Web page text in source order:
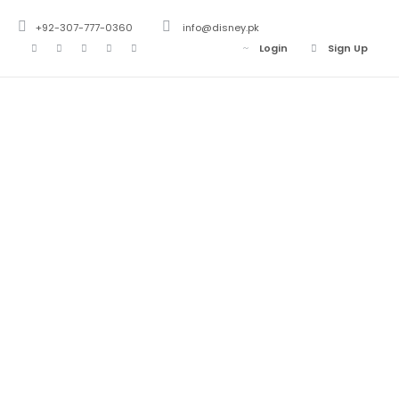
+92-307-777-0360
info@disney.pk
Login
Sign Up